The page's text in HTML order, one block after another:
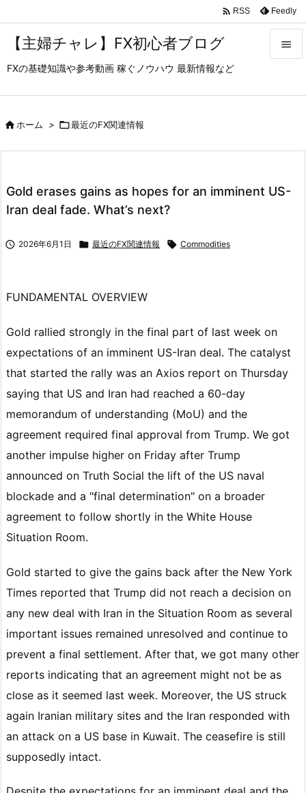
【主婦チャレ】FX初心者ブログ
FXの基礎知識や参考動画 稼ぐノウハウ 最新情報など

次へ
 RSS Feedly
ホーム > 最近のFX関連情報
Gold erases gains as hopes for an imminent US-
Iran deal fade. What’s next?
 2026年6月1日  最近のFX関連情報  Commodities
FUNDAMENTAL OVERVIEW
Gold rallied strongly in the final part of last week on
expectations of an imminent US-Iran deal. The catalyst
that started the rally was an Axios report on Thursday
saying that US and Iran had reached a 60-day
memorandum of understanding (MoU) and the
agreement required final approval from Trump. We got
another impulse higher on Friday after Trump
announced on Truth Social the lift of the US naval
blockade and a "final determination" on a broader
agreement to follow shortly in the White House
Situation Room.
Gold started to give the gains back after the New York
Times reported that Trump did not reach a decision on
any new deal with Iran in the Situation Room as several
important issues remained unresolved and continue to
prevent a final settlement. After that, we got many other
reports indicating that an agreement might not be as
close as it seemed last week. Moreover, the US struck
again Iranian military sites and the Iran responded with
an attack on a US base in Kuwait. The ceasefire is still
supposedly intact.